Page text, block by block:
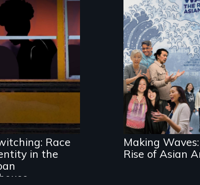
of Self-
Race
in the
Making Waves
explores the
ethnic studies
redefining
America.
Making
Rise of Asian